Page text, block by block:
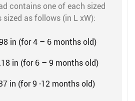
contains one of each sized
sized as follows (in L xW):
in (for 4 – 6 months old)
in (for 6 – 9 months old)
in (for 9 -12 months old)